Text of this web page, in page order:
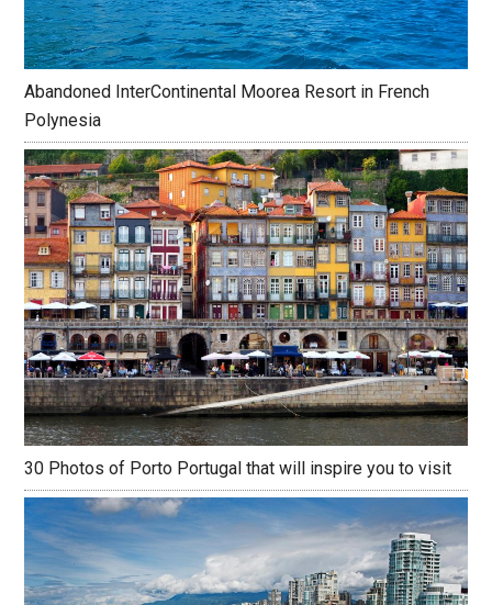
Abandoned InterContinental Moorea Resort in French
Polynesia
30 Photos of Porto Portugal that will inspire you to visit